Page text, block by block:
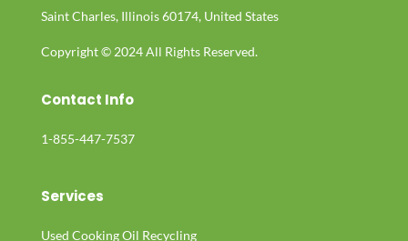
Saint Charles, Illinois 60174, United States
Copyright © 2024 All Rights Reserved.
Contact Info
1-855-447-7537
Services
Used Cooking Oil Recycling